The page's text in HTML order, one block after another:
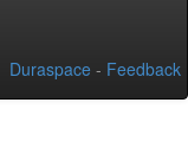
Duraspace - Feedback